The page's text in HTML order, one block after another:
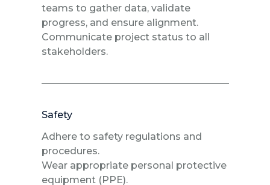
teams to gather data, validate
progress, and ensure alignment.
Communicate project status to all
stakeholders.
Safety
Adhere to safety regulations and
procedures.
Wear appropriate personal protective
equipment (PPE).